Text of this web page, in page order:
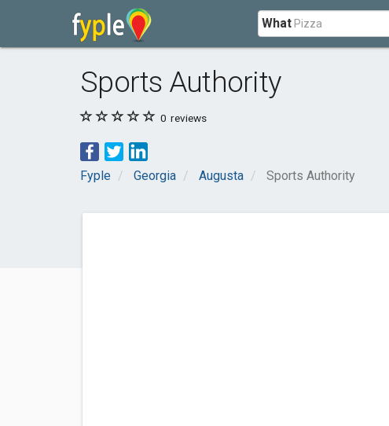
What
Sports Authority
0 reviews
Fyple Georgia Augusta Sports Authority